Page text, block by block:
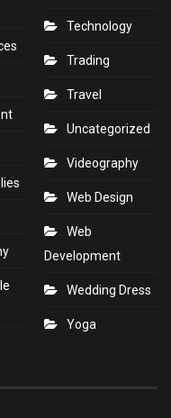
Technology
Trading
Travel
Uncategorized
Videography
Web Design
Web
Development
Wedding Dress
Yoga